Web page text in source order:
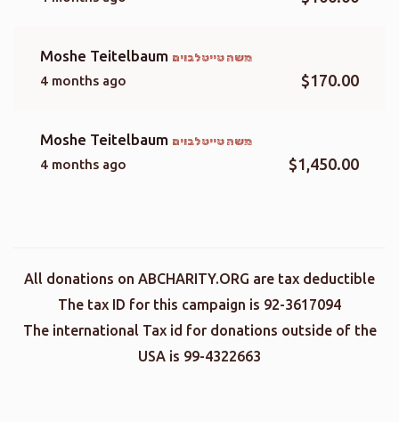
Moshe Teitelbaum
4 months ago $170.00
Moshe Teitelbaum
4 months ago $1,450.00
All donations on ABCHARITY.ORG are tax deductible
The tax ID for this campaign is 92-3617094
The international Tax id for donations outside of the
USA is 99-4322663